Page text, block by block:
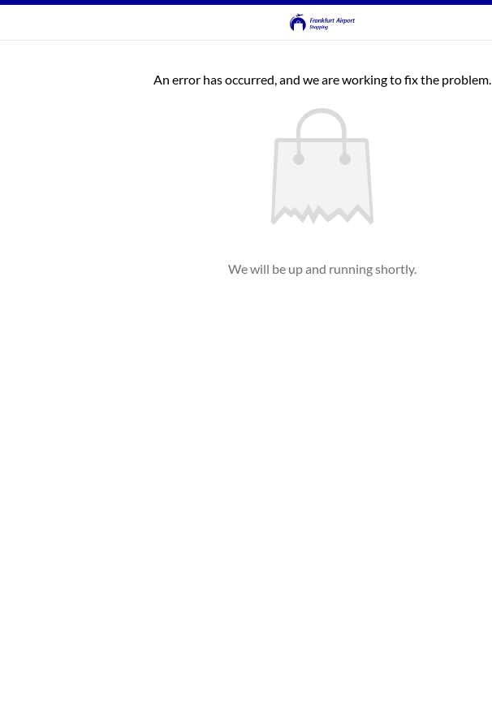
An error has occurred, and we are working to fix the problem.
We will be up and running shortly.